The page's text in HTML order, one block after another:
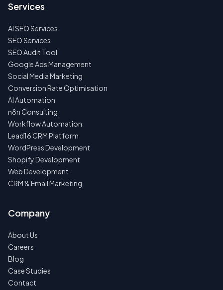
Services
AI SEO Services
SEO Services
SEO Audit Tool
Google Ads Management
Social Media Marketing
Conversion Rate Optimisation
AI Automation
n8n Consulting
Workflow Automation
Lead16 CRM Platform
WordPress Development
Shopify Development
Web Development
CRM & Email Marketing
Company
About Us
Careers
Blog
Case Studies
Contact